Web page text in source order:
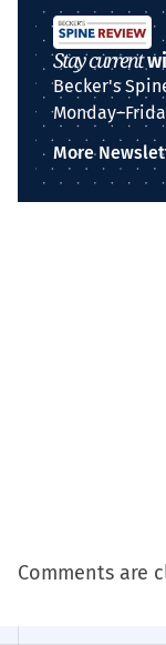
Stay current
Becker's
More
Comments are